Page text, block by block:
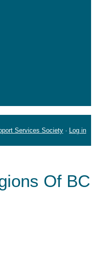
Services Society · Log in
Of BC